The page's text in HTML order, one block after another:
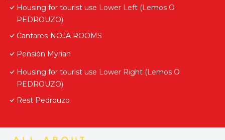
Housing for tourist use Lower Left (Lemos O
PEDROUZO)
Cantares-NOJA ROOMS
Pensión Myrian
Housing for tourist use Lower Right (Lemos O
PEDROUZO)
Rest Pedrouzo